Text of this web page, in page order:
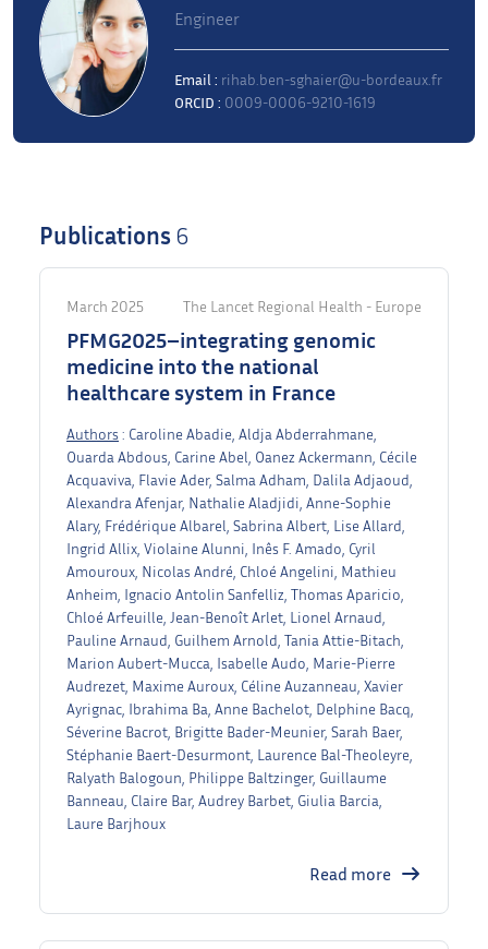
Engineer
Email : rihab.ben-sghaier@u-bordeaux.fr
ORCID : 0009-0006-9210-1619
Publications6
March 2025 The Lancet Regional Health - Europe
PFMG2025–integrating genomic
medicine into the national
healthcare system in France
Authors : Caroline Abadie, Aldja Abderrahmane,
Ouarda Abdous, Carine Abel, Oanez Ackermann, Cécile
Acquaviva, Flavie Ader, Salma Adham, Dalila Adjaoud,
Alexandra Afenjar, Nathalie Aladjidi, Anne-Sophie
Alary, Frédérique Albarel, Sabrina Albert, Lise Allard,
Ingrid Allix, Violaine Alunni, Inês F. Amado, Cyril
Amouroux, Nicolas André, Chloé Angelini, Mathieu
Anheim, Ignacio Antolin Sanfelliz, Thomas Aparicio,
Chloé Arfeuille, Jean-Benoît Arlet, Lionel Arnaud,
Pauline Arnaud, Guilhem Arnold, Tania Attie-Bitach,
Marion Aubert-Mucca, Isabelle Audo, Marie-Pierre
Audrezet, Maxime Auroux, Céline Auzanneau, Xavier
Ayrignac, Ibrahima Ba, Anne Bachelot, Delphine Bacq,
Séverine Bacrot, Brigitte Bader-Meunier, Sarah Baer,
Stéphanie Baert-Desurmont, Laurence Bal-Theoleyre,
Ralyath Balogoun, Philippe Baltzinger, Guillaume
Banneau, Claire Bar, Audrey Barbet, Giulia Barcia,
Laure Barjhoux
Read more